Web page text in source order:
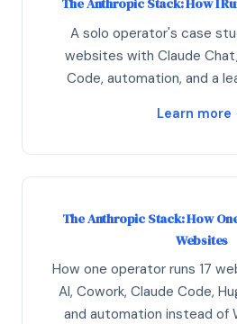
The Anthropic Stack: How I
A solo operator's case
websites with Claude
Code, automation, and a
Learn more
The Anthropic Stack: How
Websites
How one operator runs 17
AI, Cowork, Claude Code,
and automation instead of